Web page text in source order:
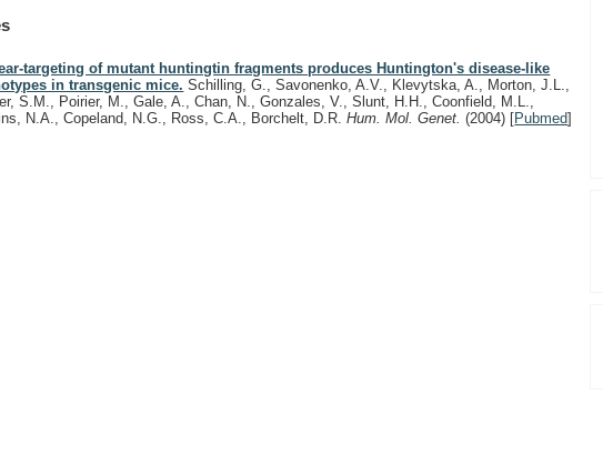
targeting of mutant huntingtin fragments produces Huntington's disease-like
in transgenic mice. Schilling, G., Savonenko, A.V., Klevytska, A., Morton, J.L.,
S.M., Poirier, M., Gale, A., Chan, N., Gonzales, V., Slunt, H.H., Coonfield, M.L.,
N.A., Copeland, N.G., Ross, C.A., Borchelt, D.R.Hum. Mol. Genet.(2004) [Pubmed]